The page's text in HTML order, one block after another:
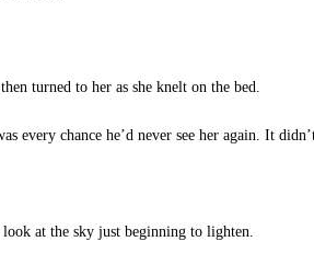
turned to her as she knelt on the bed.
every chance he’d never see her again. It
look at the sky just beginning to lighten.